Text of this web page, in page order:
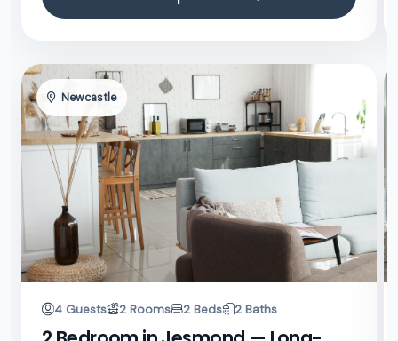
Newcastle
4 Guests 2 Rooms 2 Beds 2 Baths